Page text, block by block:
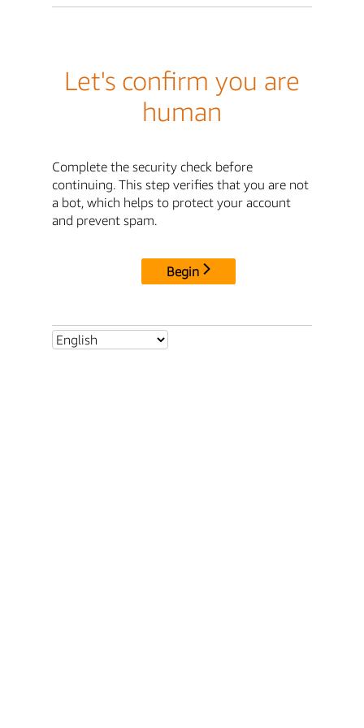
Let's confirm you are
human
Complete the security check before
continuing. This step verifies that you are not
a bot, which helps to protect your account
and prevent spam.
Begin